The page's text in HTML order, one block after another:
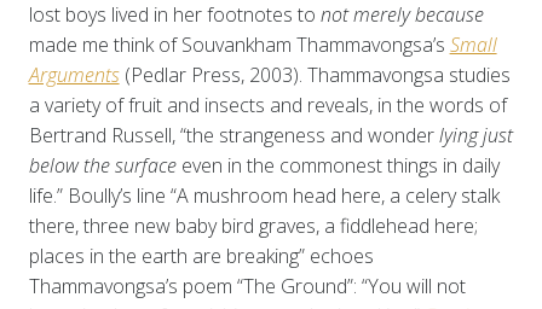
lost boys lived in her footnotes to not merely because
made me think of Souvankham Thammavongsa’s Small
Arguments(Pedlar Press, 2003). Thammavongsa studies
a variety of fruit and insects and reveals, in the words of
Bertrand Russell, “the strangeness and wonderlying just
below the surfaceeven in the commonest things in daily
life.” Boully’s line “A mushroom head here, a celery stalk
there, three new baby bird graves, a fiddlehead here;
places in the earth are breaking” echoes
Thammavongsa’s poem “The Ground”: “You will not